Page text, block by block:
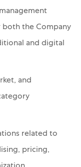
the Company
and digital
and
related to
pricing,